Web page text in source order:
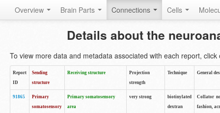
Overview Brain Parts Connections Cells
Details about the
To view more data and metadata associated with each report, click
Report
ID
Sending
structure
Receiving structure
Projection
strength
Technique General
91865
Primary
somatosensory
Primary somatosensory
area
very strong
biotinylated
dextran
Collator
fashion,